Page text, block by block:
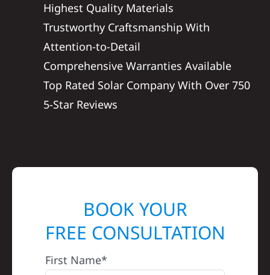
Highest Quality Materials
Trustworthy Craftsmanship With
Attention-to-Detail
Comprehensive Warranties Available
Top Rated Solar Company With Over 750
5-Star Reviews
BOOK YOUR
FREE CONSULTATION
First Name*